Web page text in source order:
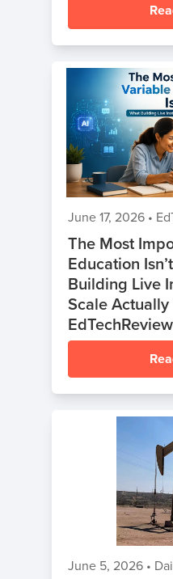
グ
Spring
Break
Coding
Camp
Black
Friday
Coding
Camp
Coding
Camp
June 17, 2026 •
The Most
Education
Building Live
Scale
EdTechReview
June 5, 2026 •